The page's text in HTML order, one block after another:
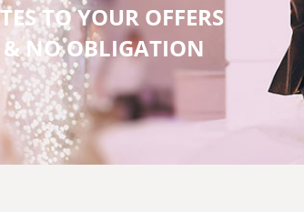
TO YOUR OFFERS
& NO OBLIGATION